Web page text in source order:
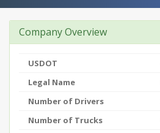
Company Overview
USDOT
Legal Name
Number of Drivers
Number of Trucks